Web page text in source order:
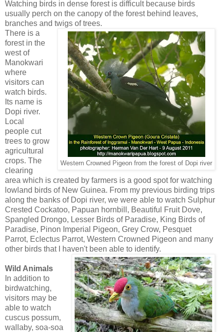
Watching birds in dense forest is difficult because birds
usually perch on the canopy of the forest behind leaves,
branches and twigs of trees.
Western Crowned Pigeon from the forest of Dopi river
There is a
forest in the
west of
Manokwari
where
visitors can
watch birds.
Its name is
Dopi river.
Local
people cut
trees to grow
agricultural
crops. The
clearing
area which is created by farmers is a good spot for watching
lowland birds of New Guinea. From my previous birding trips
along the banks of Dopi river, we were able to watch Sulphur
Crested Cockatoo, Papuan hornbill, Beautiful Fruit Dove,
Spangled Drongo, Lesser Birds of Paradise, King Birds of
Paradise, Pinon Imperial Pigeon, Grey Crow, Pesquet
Parrot, Eclectus Parrot, Western Crowned Pigeon and many
other birds that I haven't been able to identify.
Wild Animals
In addition to
birdwatching,
visitors may be
able to watch
cuscus possum,
wallaby, soa-soa